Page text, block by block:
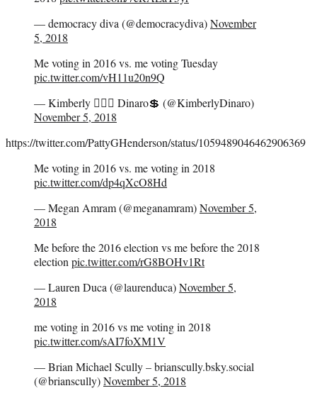
— democracy diva (@democracydiva)November
5, 2018
Me voting in 2016 vs. me voting Tuesday
pic.twitter.com/vH11u20n9Q
— Kimberly 🧜🏻‍♀️ Dinaro💲 (@KimberlyDinaro)
November 5, 2018
https://twitter.com/PattyGHenderson/status/1059489046462906369
Me voting in 2016 vs. me voting in 2018
pic.twitter.com/dp4qXcO8Hd
— Megan Amram (@meganamram)November 5,
2018
Me before the 2016 election vs me before the 2018
electionpic.twitter.com/rG8BOHv1Rt
— Lauren Duca (@laurenduca)November 5,
2018
me voting in 2016 vs me voting in 2018
pic.twitter.com/sAI7foXM1V
— Brian Michael Scully – brianscully.bsky.social
(@brianscully)November 5, 2018